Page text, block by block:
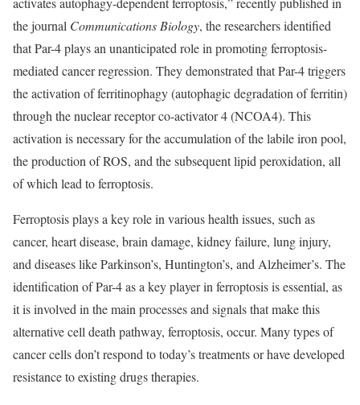
the journal Communications Biology, the researchers identified
that Par-4 plays an unanticipated role in promoting ferroptosis-
mediated cancer regression. They demonstrated that Par-4 triggers
the activation of ferritinophagy (autophagic degradation of ferritin)
through the nuclear receptor co-activator 4 (NCOA4). This
activation is necessary for the accumulation of the labile iron pool,
the production of ROS, and the subsequent lipid peroxidation, all
of which lead to ferroptosis.
Ferroptosis plays a key role in various health issues, such as
cancer, heart disease, brain damage, kidney failure, lung injury,
and diseases like Parkinson’s, Huntington’s, and Alzheimer’s. The
identification of Par-4 as a key player in ferroptosis is essential, as
it is involved in the main processes and signals that make this
alternative cell death pathway, ferroptosis, occur. Many types of
cancer cells don’t respond to today’s treatments or have developed
resistance to existing drugs therapies.